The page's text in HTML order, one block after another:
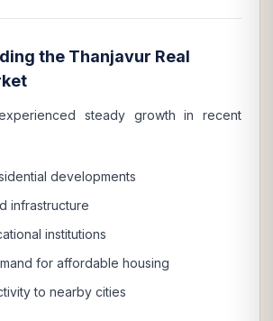
the Thanjavur Real
steady growth in recent
developments
infrastructure
institutions
for affordable housing
to nearby cities